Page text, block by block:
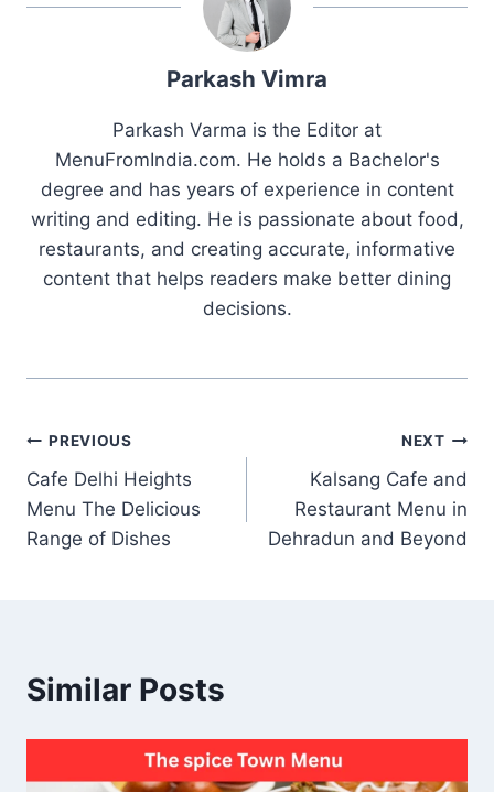
Parkash Vimra
Parkash Varma is the Editor at
MenuFromIndia.com. He holds a Bachelor's
degree and has years of experience in content
writing and editing. He is passionate about food,
restaurants, and creating accurate, informative
content that helps readers make better dining
decisions.
Post
navigation
PREVIOUS
Cafe Delhi Heights
Menu The Delicious
Range of Dishes
NEXT
Kalsang Cafe and
Restaurant Menu in
Dehradun and Beyond
Similar Posts